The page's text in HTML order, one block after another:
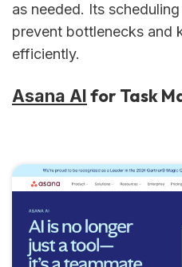
as needed. Its
prevent bottlenecks and
efficiently.
Asana AIfor Task